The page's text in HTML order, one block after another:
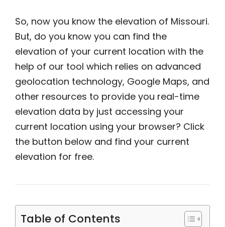
So, now you know the elevation of Missouri.
But, do you know you can find the
elevation of your current location with the
help of our tool which relies on advanced
geolocation technology, Google Maps, and
other resources to provide you real-time
elevation data by just accessing your
current location using your browser? Click
the button below and find your current
elevation for free.
Table of Contents